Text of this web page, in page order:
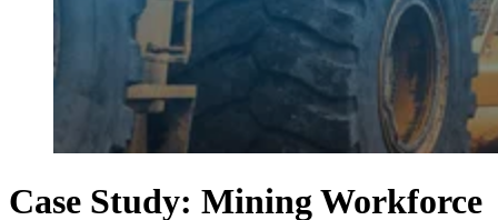
Case Study: Mining Workforce